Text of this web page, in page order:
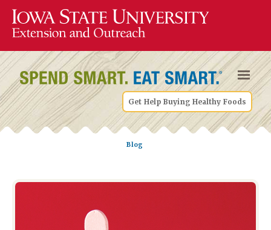
Get Help Buying Healthy Foods
Blog